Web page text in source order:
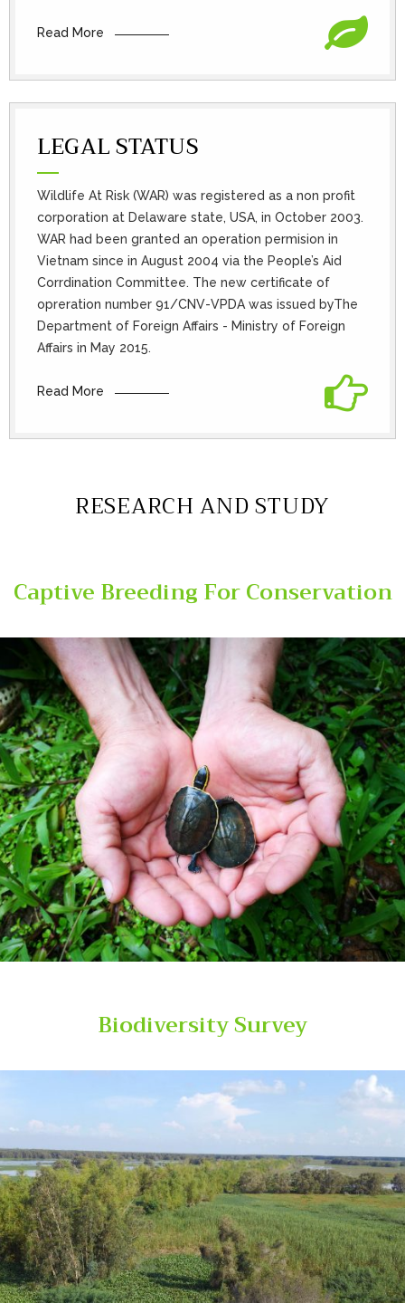
Read More
LEGAL STATUS
Wildlife At Risk (WAR) was registered as a non profit
corporation at Delaware state, USA, in October 2003.
WAR had been granted an operation permision in
Vietnam since in August 2004 via the People’s Aid
Corrdination Committee. The new certificate of
opreration number 91/CNV-VPDA was issued byThe
Department of Foreign Affairs - Ministry of Foreign
Affairs in May 2015.
Read More
RESEARCH AND STUDY
Captive Breeding For Conservation
Biodiversity Survey